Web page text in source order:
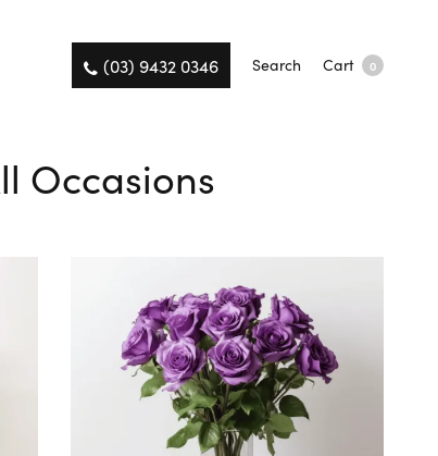
(03) 9432 0346 Search Cart 0
Occasions